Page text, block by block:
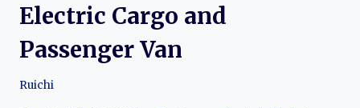
Electric Cargo and
Passenger Van
Ruichi